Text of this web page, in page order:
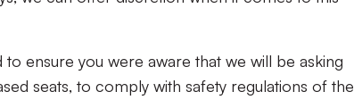
ensure you were aware that we will be asking
seats, to comply with safety regulations of the